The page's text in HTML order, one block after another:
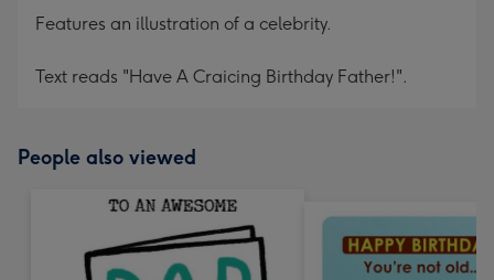
Features an illustration of a celebrity.
Text reads "Have A Craicing Birthday Father!".
People also viewed